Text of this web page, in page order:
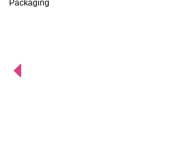
Packaging